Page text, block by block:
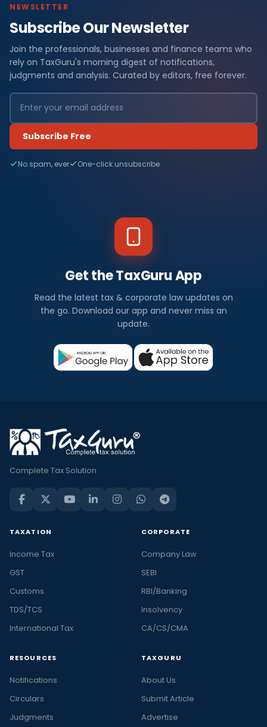
NEWSLETTER
Subscribe Our Newsletter
Join the professionals, businesses and finance teams who
rely on TaxGuru's morning digest of notifications,
judgments and analysis. Curated by editors, free forever.
Subscribe Free
No spam, ever One-click unsubscribe
Get the TaxGuru App
Read the latest tax & corporate law updates on
the go. Download our app and never miss an
update.
Complete Tax Solution
TAXATION
Income Tax
GST
Customs
TDS/TCS
International Tax
CORPORATE
Company Law
SEBI
RBI/Banking
Insolvency
CA/CS/CMA
RESOURCES
Notifications
Circulars
Judgments
TAXGURU
About Us
Submit Article
Advertise